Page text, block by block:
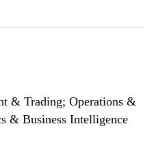
& Trading; Operations &
& Business Intelligence